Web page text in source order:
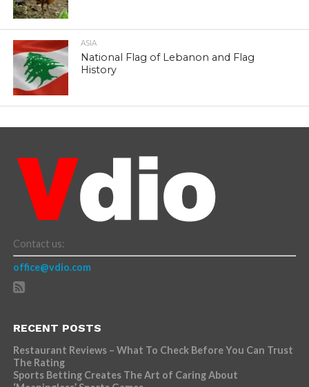
ASIA
National Flag of Lebanon and Flag
History
Contact us:
office@vdio.com
RECENT POSTS
Restaurant Reviews – What To Check Before You Can Trust
The Rating
Sports Betting Creates The Art of Caring About